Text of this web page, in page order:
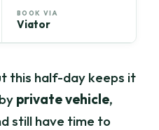
BOOK VIA
Viator
this half-day keeps it
private vehicle,
still have time to